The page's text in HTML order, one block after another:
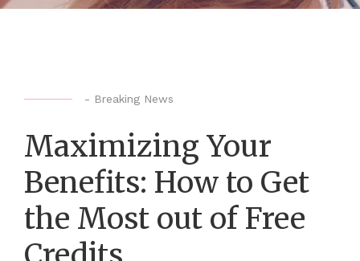
- Breaking News
Maximizing Your
Benefits: How to Get
the Most out of Free